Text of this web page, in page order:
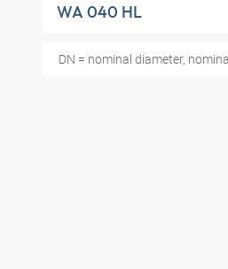
WA 040 HL
DN = nominal diameter,